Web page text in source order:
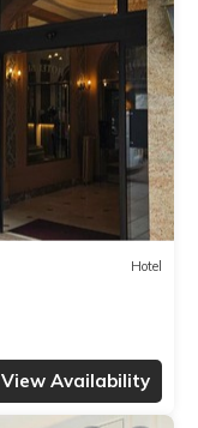
Hotel
View Availability